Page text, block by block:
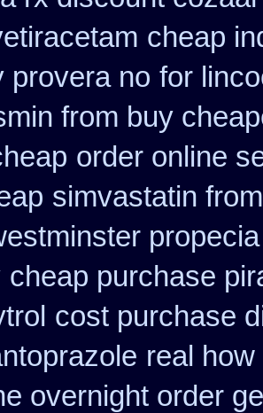
cheap
provera no for
from buy
order online
simvastatin
cheap purchase
cost purchase
real
overnight order